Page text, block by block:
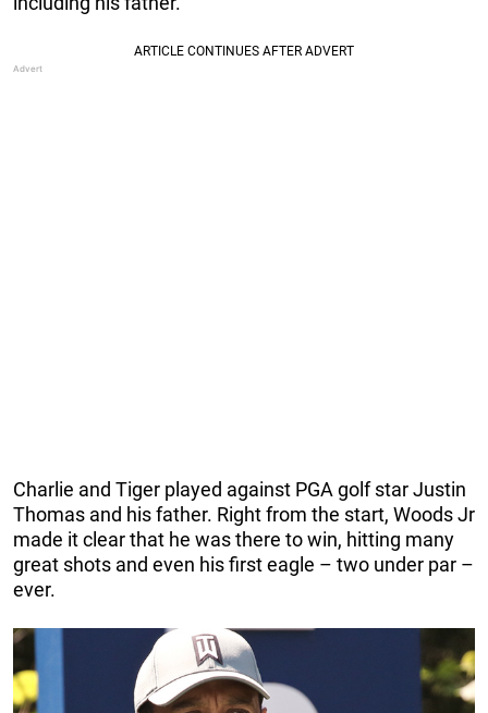
Charlie and Tiger played against PGA golf star Justin
Thomas and his father. Right from the start, Woods Jr
made it clear that he was there to win, hitting many
great shots and even his first eagle – two under par –
ever.